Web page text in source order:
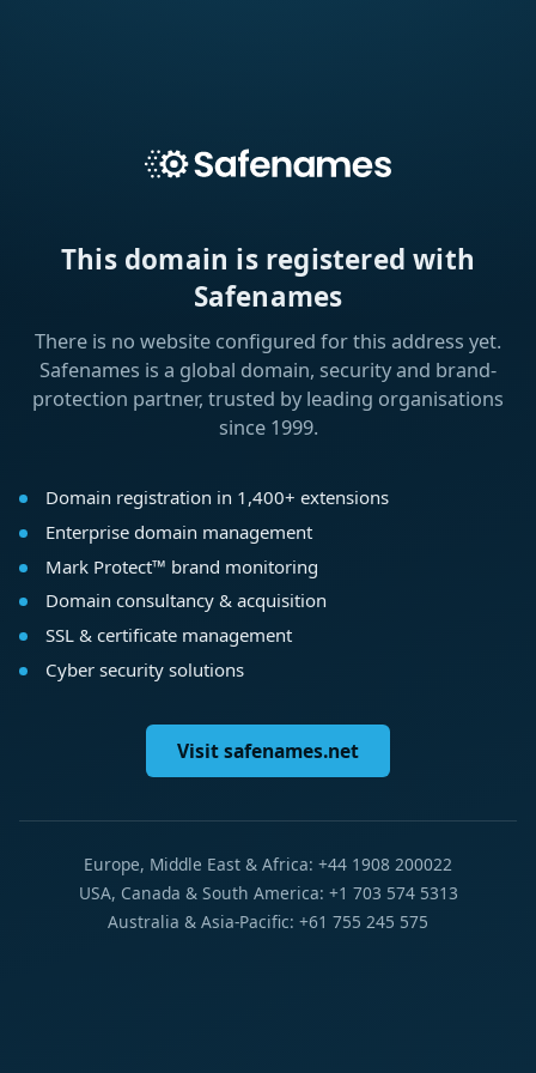
This domain is registered with
Safenames
There is no website configured for this address yet.
Safenames is a global domain, security and brand-
protection partner, trusted by leading organisations
since 1999.
Domain registration in 1,400+ extensions
Enterprise domain management
Mark Protect™ brand monitoring
Domain consultancy & acquisition
SSL & certificate management
Cyber security solutions
Visit safenames.net
Europe, Middle East & Africa: +44 1908 200022
USA, Canada & South America: +1 703 574 5313
Australia & Asia-Pacific: +61 755 245 575